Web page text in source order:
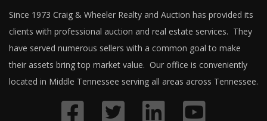
Since 1973 Craig & Wheeler Realty and Auction has provided its
clients with professional auction and real estate services. They
have served numerous sellers with a common goal to make
their assets bring top market value. Our office is conveniently
located in Middle Tennessee serving all areas across Tennessee.